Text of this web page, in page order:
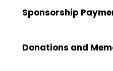
Sponsorship
Donations and